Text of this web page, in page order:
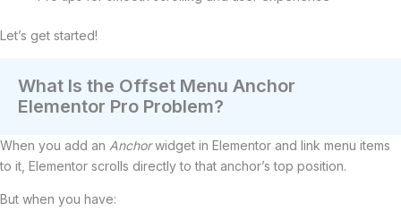
Let’s get started!
What Is the Offset Menu Anchor
Elementor Pro Problem?
When you add an Anchorwidget in Elementor and link menu items
to it, Elementor scrolls directly to that anchor’s top position.
But when you have: